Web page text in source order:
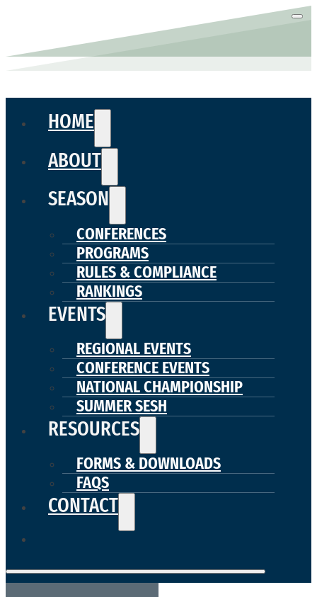
HOME
ABOUT
SEASON
CONFERENCES
PROGRAMS
RULES & COMPLIANCE
RANKINGS
EVENTS
REGIONAL EVENTS
CONFERENCE EVENTS
NATIONAL CHAMPIONSHIP
SUMMER SESH
RESOURCES
FORMS & DOWNLOADS
FAQS
CONTACT